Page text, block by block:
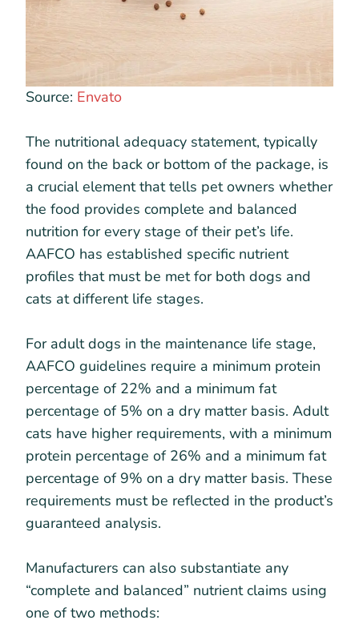
Source: Envato
The nutritional adequacy statement, typically
found on the back or bottom of the package, is
a crucial element that tells pet owners whether
the food provides complete and balanced
nutrition for every stage of their pet’s life.
AAFCO has established specific nutrient
profiles that must be met for both dogs and
cats at different life stages.
For adult dogs in the maintenance life stage,
AAFCO guidelines require a minimum protein
percentage of 22% and a minimum fat
percentage of 5% on a dry matter basis. Adult
cats have higher requirements, with a minimum
protein percentage of 26% and a minimum fat
percentage of 9% on a dry matter basis. These
requirements must be reflected in the product’s
guaranteed analysis.
Manufacturers can also substantiate any
“complete and balanced” nutrient claims using
one of two methods: